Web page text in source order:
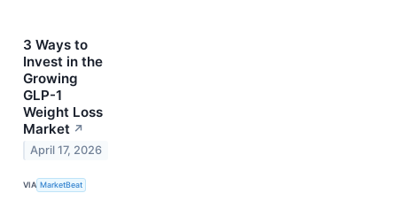
3 Ways to
Invest in the
Growing
GLP-1
Weight Loss
Market ↗
April 17, 2026
VIA MarketBeat